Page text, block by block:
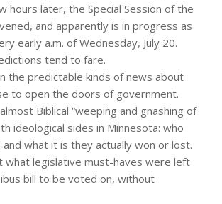
hours later, the Special Session of the
and apparently is in progress as
early a.m. of Wednesday, July 20.
tend to fare.
the predictable kinds of news about
to open the doors of government.
Biblical “weeping and gnashing of
ideological sides in Minnesota: who
and what it is they actually won or lost.
what legislative must-haves were left
bill to be voted on, without